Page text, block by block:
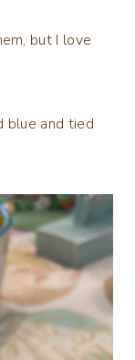
but I love
blue and tied